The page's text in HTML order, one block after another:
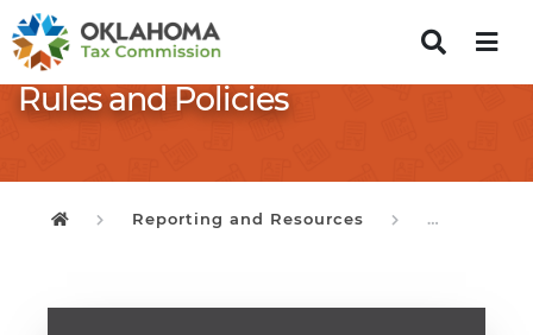
Rules and Policies
Oklahoma Tax Commission
Reporting and Resources Rules and